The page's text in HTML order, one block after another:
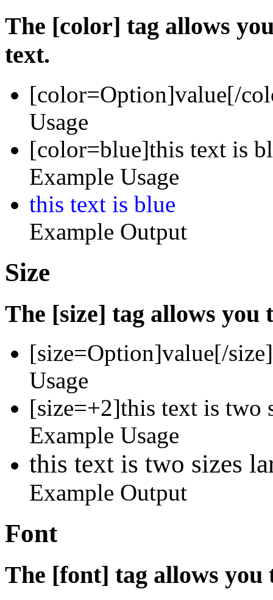
The [color] tag allows
text.
[color=Option]value[/
Usage
[color=blue]this text is
Example Usage
this text is blue
Example Output
Size
The [size] tag allows you
[size=Option]value[/size]
Usage
[size=+2]this text is two
Example Usage
this text is two sizes
Example Output
Font
The [font] tag allows you